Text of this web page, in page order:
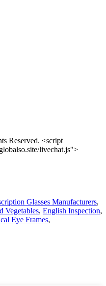
Reserved. <script
livechat.js">
Glasses Manufacturers,
Vegetables, English Inspection,
Eye Frames,